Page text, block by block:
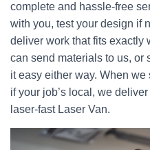
complete and hassle-free
with you, test your design if
deliver work that fits exactly
can send materials to us,
it easy either way. When
if your job’s local, we
laser-fast Laser Van.